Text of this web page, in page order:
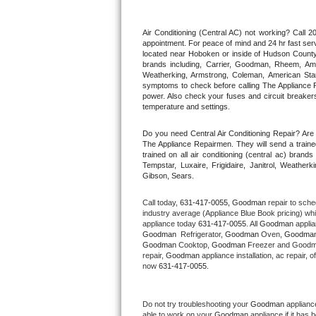
Thermador Repair
U-line Repair
Viking Repair
Wolf Repair
Asko Repair
Speed Queen Repair
Danby Repair
Marvel Repair
Lynx Repair
Air Conditioning (Central AC) not working? Call
appointment. For peace of mind and 24 hr fast
located near Hoboken or inside of Hudson
brands including, Carrier, Goodman, Rheem,
Weatherking, Armstrong, Coleman, American
symptoms to check before calling The
power. Also check your fuses and circuit
temperature and settings.
Do you need Central Air Conditioning Repair?
The Appliance Repairmen. They will send a
trained on all air conditioning (central ac)
Tempstar, Luxaire, Frigidaire, Janitrol,
Gibson, Sears.
Call today, 631-417-0055, Goodman repair to
industry average (Appliance Blue Book pricing)
appliance today 631-417-0055 . All Goodman
Goodman Refrigerator, Goodman Oven,
Goodman Cooktop, Goodman Freezer and
repair, Goodman appliance installation, ac repair,
now 631-417-0055.
Do not try troubleshooting your Goodman